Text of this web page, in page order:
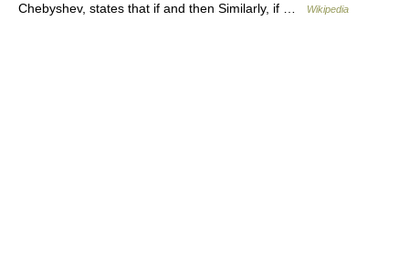
Chebyshev, states that if and then Similarly, if …
Wikipedia